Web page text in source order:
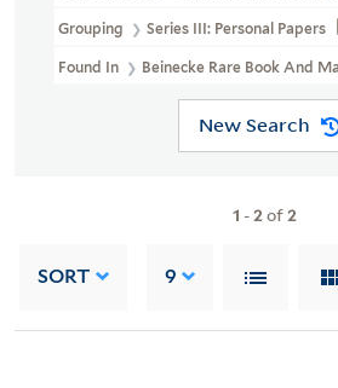
Grouping Series III: Personal Papers
Found In Beinecke Rare Book And
New Search
1 -2of2
SORT 9